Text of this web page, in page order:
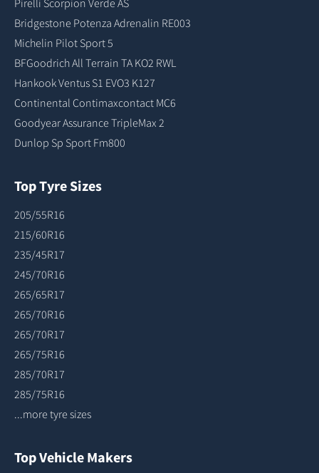
Pirelli Scorpion Verde AS
Bridgestone Potenza Adrenalin RE003
Michelin Pilot Sport 5
BFGoodrich All Terrain TA KO2 RWL
Hankook Ventus S1 EVO3 K127
Continental Contimaxcontact MC6
Goodyear Assurance TripleMax 2
Dunlop Sp Sport Fm800
Top Tyre Sizes
205/55R16
215/60R16
235/45R17
245/70R16
265/65R17
265/70R16
265/70R17
265/75R16
285/70R17
285/75R16
...more tyre sizes
Top Vehicle Makers